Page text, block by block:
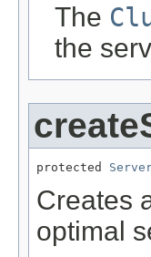
The
the
protected
Creates
optimal